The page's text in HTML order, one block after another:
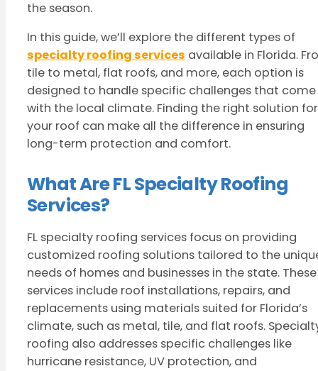
the season.
In this guide, we’ll explore the different types of
specialty roofing services available in Florida.
tile to metal, flat roofs, and more, each option is
designed to handle specific challenges that come
with the local climate. Finding the right solution for
your roof can make all the difference in ensuring
long-term protection and comfort.
What Are FL Specialty Roofing
Services?
FL specialty roofing services focus on providing
customized roofing solutions tailored to the
needs of homes and businesses in the state. These
services include roof installations, repairs, and
replacements using materials suited for Florida’s
climate, such as metal, tile, and flat roofs.
roofing also addresses specific challenges like
hurricane resistance, UV protection, and